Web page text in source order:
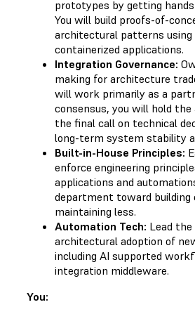
prototypes by getting
You will build proofs-of-
architectural patterns using
containerized applications.
Integration Governance:
making for architecture
will work primarily as a
consensus, you will hold
the final call on technical
long-term system stability
Built-in-House Principles:
enforce engineering
applications and
department toward building
maintaining less.
Automation Tech: Lead the
architectural adoption of
including AI supported
integration middleware.
You: